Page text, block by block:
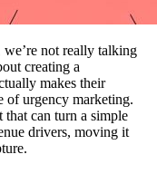
we’re not really talking
creating a
makes their
of urgency marketing.
that can turn a simple
drivers, moving it